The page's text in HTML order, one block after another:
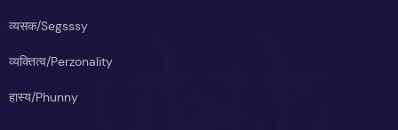
व्यसक/Segsssy
व्यक्तित्व/Perzonality
हास्य/Phunny